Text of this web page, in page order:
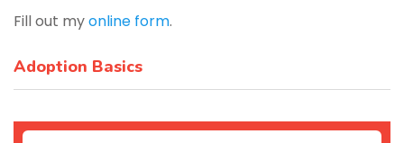
Fill out myonline form.
Adoption Basics